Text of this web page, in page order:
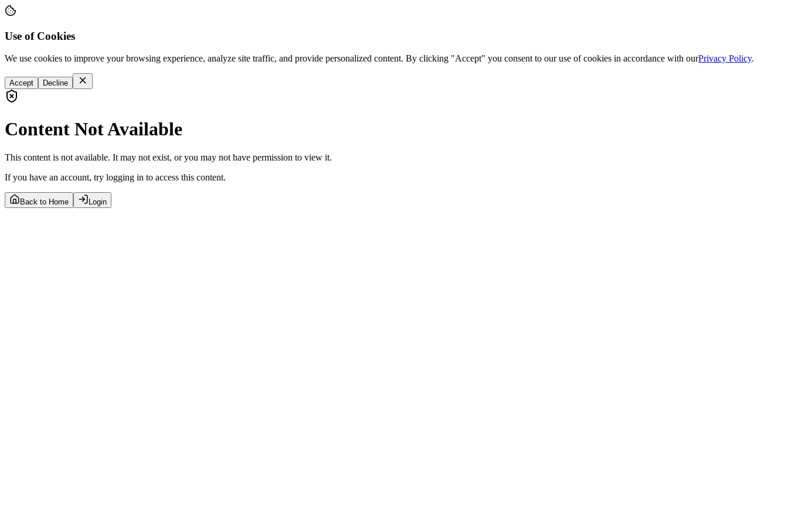
Use of Cookies
We use cookies to improve your browsing experience, analyze site traffic, and provide personalized content. By clicking "Accept" you consent to our use of cookies in accordance with ourPrivacy Policy.
Accept Decline
Content Not Available
This content is not available. It may not exist, or you may not have permission to view it.
If you have an account, try logging in to access this content.
Back to Home Login